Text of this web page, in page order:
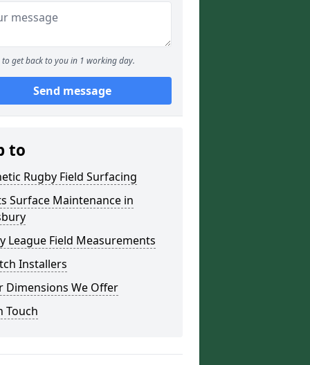
to get back to you in 1 working day.
Send message
to
Rugby Field Surfacing
Surface Maintenance in
League Field Measurements
Installers
Dimensions We Offer
Touch